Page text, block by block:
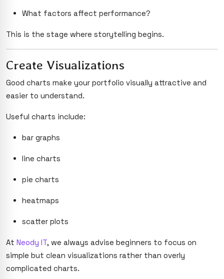
What factors affect performance?
This is the stage where storytelling begins.
Create Visualizations
Good charts make your portfolio visually attractive and
easier to understand.
Useful charts include:
bar graphs
line charts
pie charts
heatmaps
scatter plots
At Neody IT, we always advise beginners to focus on
simple but clean visualizations rather than overly
complicated charts.